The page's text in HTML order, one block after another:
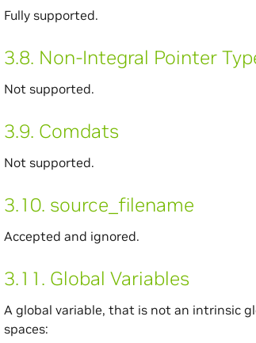
Fully supported.
3.8. Non-Integral Pointer
Not supported.
3.9. Comdats
Not supported.
3.10. source_filename
Accepted and ignored.
3.11. Global Variables
A global variable, that is not an intrinsic
spaces: